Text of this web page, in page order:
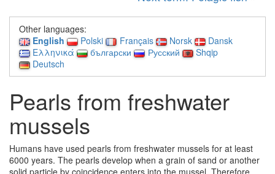
Other languages:
English
Polski Français Norsk
Dansk
Ελληνικά
български Русский
Shqip
Deutsch
Pearls from freshwater
mussels
Humans have used pearls from freshwater mussels for at least
6000 years. The pearls develop when a grain of sand or another
solid particle by coincidence enters into the mussel. Therefore,